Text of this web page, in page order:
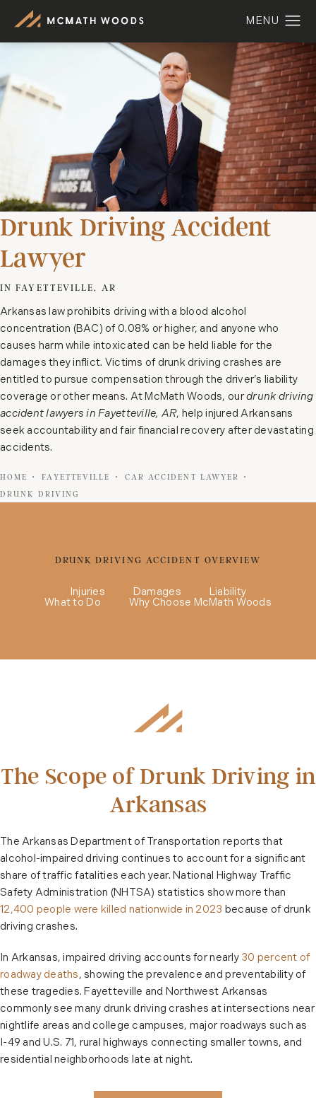
Drunk Driving Accident
Lawyer
IN FAYETTEVILLE, AR
Arkansas law prohibits driving with a blood alcohol
concentration (BAC) of 0.08% or higher, and anyone who
causes harm while intoxicated can be held liable for the
damages they inflict. Victims of drunk driving crashes are
entitled to pursue compensation through the driver’s liability
coverage or other means. At McMath Woods, ourdrunk driving
accident lawyers in Fayetteville, AR, help injured Arkansans
seek accountability and fair financial recovery after devastating
accidents.
HOME FAYETTEVILLE
CAR ACCIDENT LAWYER
DRUNK DRIVING
DRUNK DRIVING ACCIDENT OVERVIEW
Injuries Damages
Liability
What to Do
Why Choose McMath Woods
The Scope of Drunk Driving in
Arkansas
The Arkansas Department of Transportation reports that
alcohol-impaired driving continues to account for a significant
share of traffic fatalities each year. National Highway Traffic
Safety Administration (NHTSA) statistics show more than
12,400 people were killed nationwide in 2023 because of drunk
driving crashes.
In Arkansas, impaired driving accounts for nearly 30 percent of
roadway deaths , showing the prevalence and preventability of
these tragedies. Fayetteville and Northwest Arkansas
commonly see many drunk driving crashes at intersections near
nightlife areas and college campuses, major roadways such as
I-49 and U.S. 71, rural highways connecting smaller towns, and
residential neighborhoods late at night.